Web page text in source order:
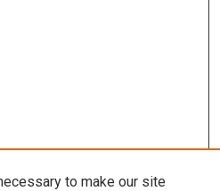
to make our site